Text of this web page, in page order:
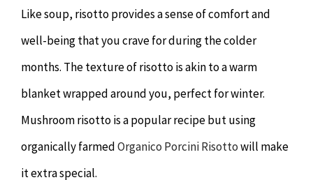
Like soup, risotto provides a sense of comfort and
well-being that you crave for during the colder
months. The texture of risotto is akin to a warm
blanket wrapped around you, perfect for winter.
Mushroom risotto is a popular recipe but using
organically farmedOrganico Porcini Risottowill make
it extra special.